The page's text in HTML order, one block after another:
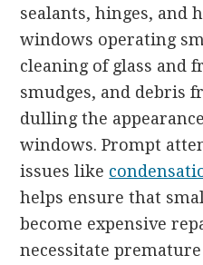
sealants, hinges, and
windows operating
cleaning of glass and
smudges, and debris
dulling the
windows. Prompt
issues like
helps ensure that
become expensive
necessitate